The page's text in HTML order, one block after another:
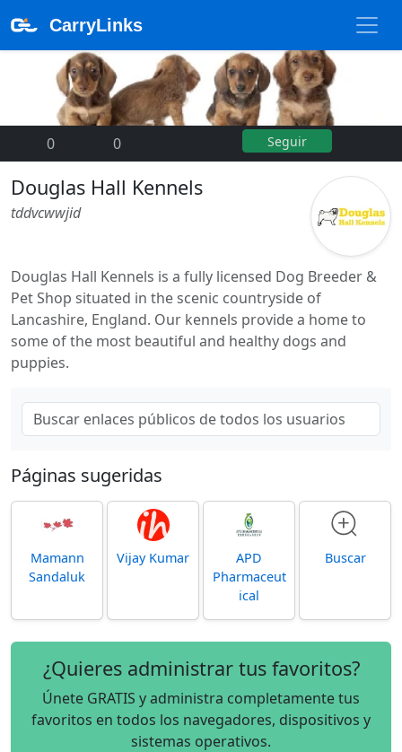
CarryLinks
0 0 Seguir
Douglas Hall Kennels
tddvcwwjid
Douglas Hall Kennels is a fully licensed Dog Breeder &
Pet Shop situated in the scenic countryside of
Lancashire, England. Our kennels provide a home to
some of the most beautiful and healthy dogs and
puppies.
Páginas sugeridas
Mamann
Sandaluk
Vijay Kumar
APD
Pharmaceut
ical
Buscar
¿Quieres administrar tus favoritos?
Únete GRATIS y administra completamente tus
favoritos en todos los navegadores, dispositivos y
sistemas operativos.